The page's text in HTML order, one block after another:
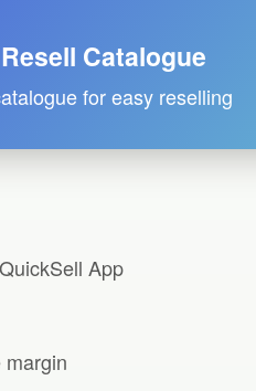
Catalogue
for easy reselling
App
margin